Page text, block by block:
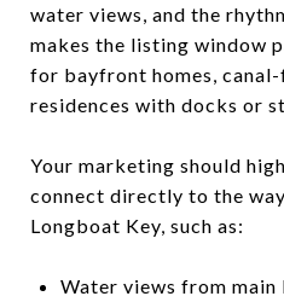
water views, and the
makes the listing window
for bayfront homes,
residences with docks or
Your marketing should
connect directly to the
Longboat Key, such as:
Water views from main